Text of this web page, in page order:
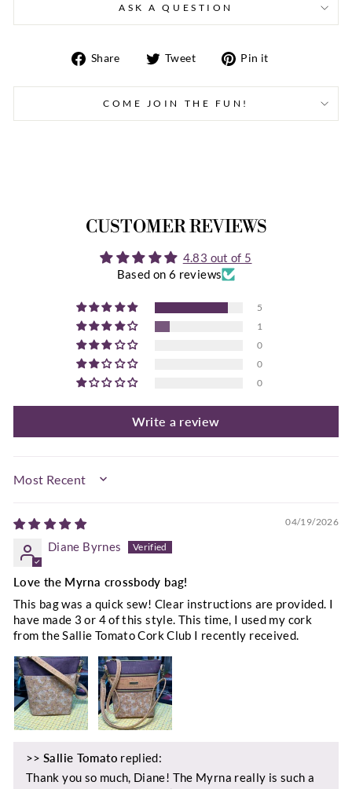
ASK A QUESTION
Share
Share Tweet
Tweet Pin it
COME JOIN THE FUN!
CUSTOMER REVIEWS
4.83 out of 5
Based on 6 reviews
5
1
0
0
0
Write a review
SORT BY
04/19/2026
Diane Byrnes
Love the Myrna crossbody bag!
This bag was a quick sew! Clear instructions are provided. I
have made 3 or 4 of this style. This time, I used my cork
from the Sallie Tomato Cork Club I recently received.
>>Sallie Tomato replied:
Thank you so much, Diane! The Myrna really is such a